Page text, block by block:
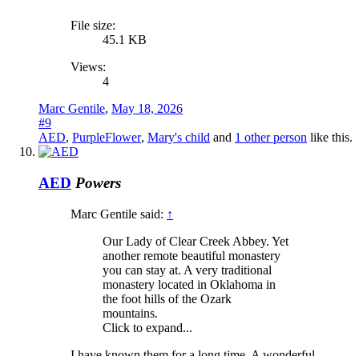
File size:
45.1 KB
Views:
4
Marc Gentile, May 18, 2026
#9
AED, PurpleFlower, Mary's child and 1 other person like this.
AED Powers
Marc Gentile said: ↑
Our Lady of Clear Creek Abbey. Yet
another remote beautiful monastery
you can stay at. A very traditional
monastery located in Oklahoma in
the foot hills of the Ozark
mountains.
Click to expand...